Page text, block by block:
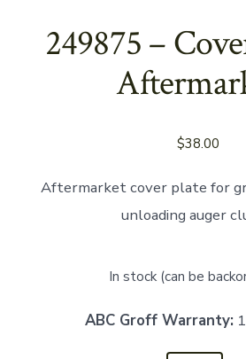
249875 –
$38.00
Aftermarket cover plate for
unloading auger
In stock (can be
ABC Groff Warranty: